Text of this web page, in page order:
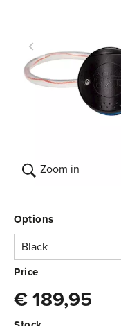
Zoom in
Options
Black
Black
Price
€ 189,95